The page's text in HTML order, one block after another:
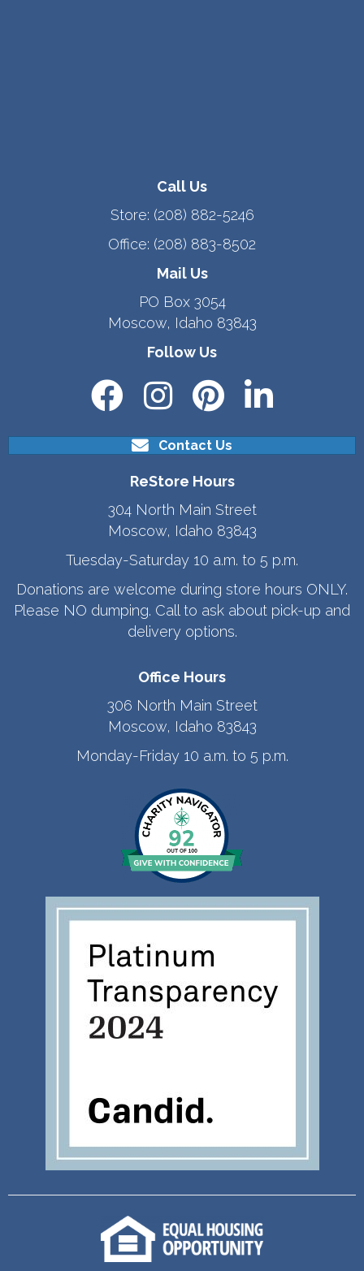
Call Us
Store: (208) 882-5246
Office: (208) 883-8502
Mail Us
PO Box 3054
Moscow, Idaho 83843
Follow Us
Contact Us
ReStore Hours
304 North Main Street
Moscow, Idaho 83843
Tuesday-Saturday 10 a.m. to 5 p.m.
Donations are welcome during store hours ONLY.
Please NO dumping. Call to ask about pick-up and
delivery options.
Office Hours
306 North Main Street
Moscow, Idaho 83843
Monday-Friday 10 a.m. to 5 p.m.